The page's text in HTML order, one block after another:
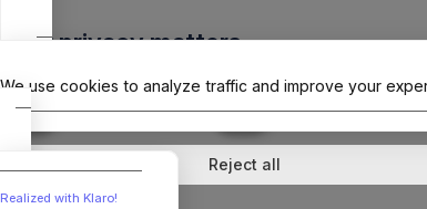
content
Your privacy matters
We use cookies to analyze traffic and improve your
Analytics↓ 1 service External media↓ 1
Reject all
Realized with Klaro!